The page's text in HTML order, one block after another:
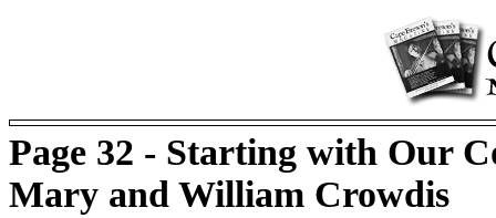
Page 32 - Starting with Our
Mary and William Crowdis